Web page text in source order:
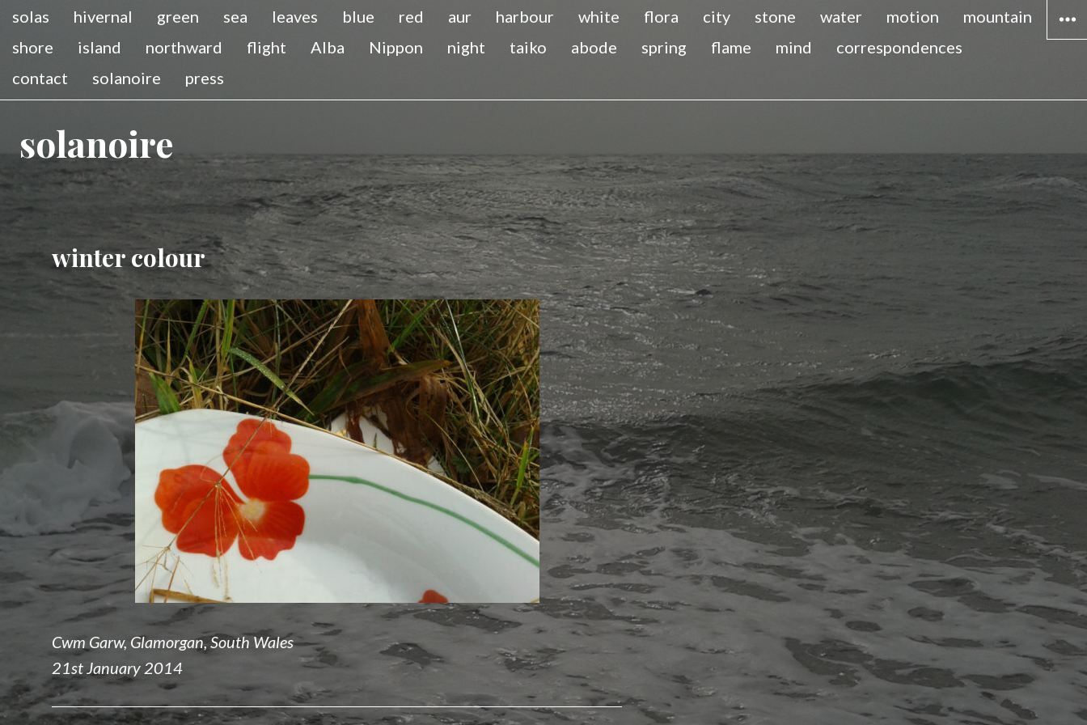
solas hivernal green sea leaves blue red aur harbour white flora city stone water motion
mountain
shore
island northward flight Alba Nippon night taiko abode spring flame mind
correspondences
contact
solanoire press
solanoire
winter colour
Cwm Garw, Glamorgan, South Wales
21st January 2014